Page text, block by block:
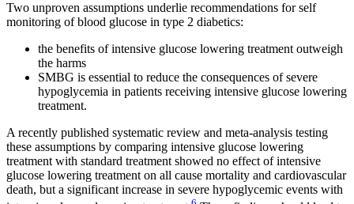
Two unproven assumptions underlie recommendations for self
monitoring of blood glucose in type 2 diabetics:
the benefits of intensive glucose lowering treatment outweigh
the harms
SMBG is essential to reduce the consequences of severe
hypoglycemia in patients receiving intensive glucose lowering
treatment.
A recently published systematic review and meta-analysis testing
these assumptions by comparing intensive glucose lowering
treatment with standard treatment showed no effect of intensive
glucose lowering treatment on all cause mortality and cardiovascular
death, but a significant increase in severe hypoglycemic events with